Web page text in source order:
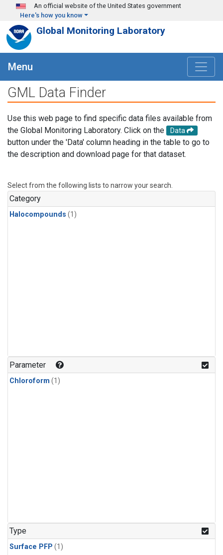
Skip to main content
An official website of the United States government
Here's how you know
Global Monitoring Laboratory
Menu
GML Data Finder
Use this web page to find specific data files available from
the Global Monitoring Laboratory. Click on the
Data
button under the 'Data' column heading in the table to go to
the description and download page for that dataset.
Select from the following lists to narrow your search.
Category
Halocompounds (1)
Parameter
Chloroform (1)
Type
Surface PFP (1)